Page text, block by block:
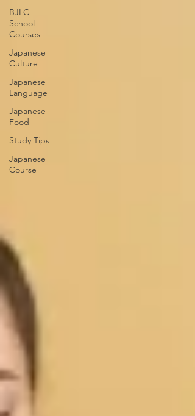
BJLC
School
Courses
Japanese
Culture
Japanese
Language
Japanese
Food
Study Tips
Japanese
Course